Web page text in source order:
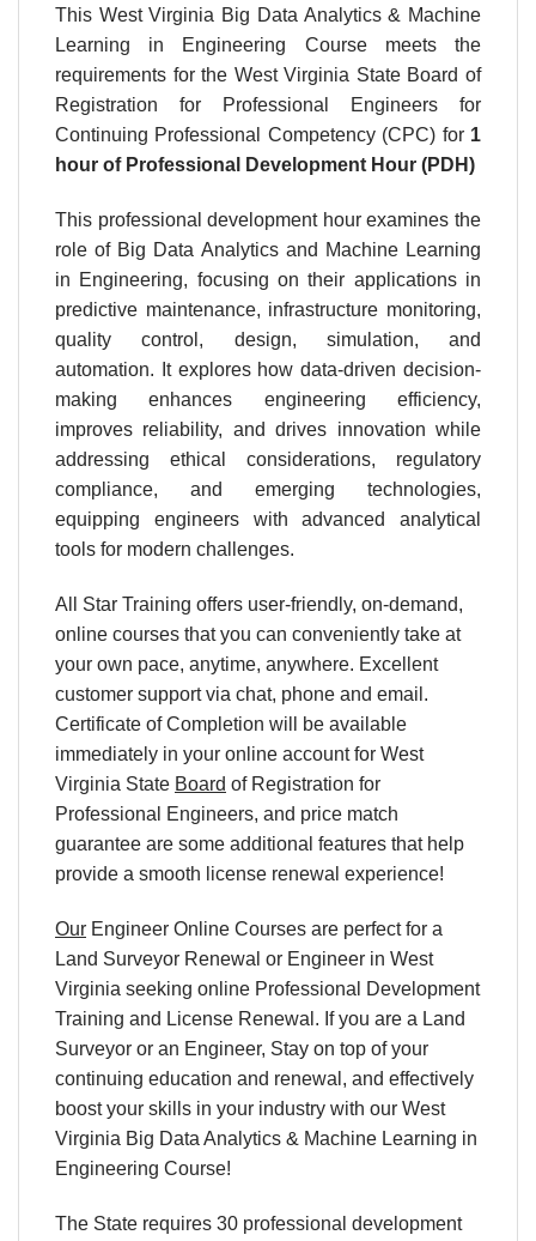
This West Virginia Big Data Analytics & Machine
Learning in Engineering Course meets the
requirements for the West Virginia State Board of
Registration for Professional Engineers for
Continuing Professional Competency (CPC) for 1
hour of Professional Development Hour (PDH)
This professional development hour examines the
role of Big Data Analytics and Machine Learning
in Engineering, focusing on their applications in
predictive maintenance, infrastructure monitoring,
quality control, design, simulation, and
automation. It explores how data-driven decision-
making enhances engineering efficiency,
improves reliability, and drives innovation while
addressing ethical considerations, regulatory
compliance, and emerging technologies,
equipping engineers with advanced analytical
tools for modern challenges.
All Star Training offers user-friendly, on-demand,
online courses that you can conveniently take at
your own pace, anytime, anywhere. Excellent
customer support via chat, phone and email.
Certificate of Completion will be available
immediately in your online account for West
Virginia State Board of Registration for
Professional Engineers, and price match
guarantee are some additional features that help
provide a smooth license renewal experience!
Our Engineer Online Courses are perfect for a
Land Surveyor Renewal or Engineer in West
Virginia seeking online Professional Development
Training and License Renewal. If you are a Land
Surveyor or an Engineer, Stay on top of your
continuing education and renewal, and effectively
boost your skills in your industry with our West
Virginia Big Data Analytics & Machine Learning in
Engineering Course!
The State requires 30 professional development